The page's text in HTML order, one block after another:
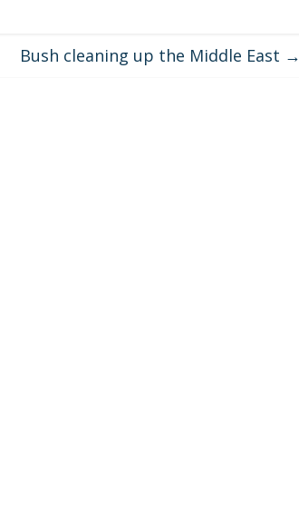
Bush cleaning up the Middle East →